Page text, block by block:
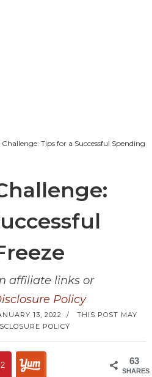
Tips for a Successful Spending
affiliate links or
Policy
13, 2022 / THIS POST MAY
POLICY
63
SHARES